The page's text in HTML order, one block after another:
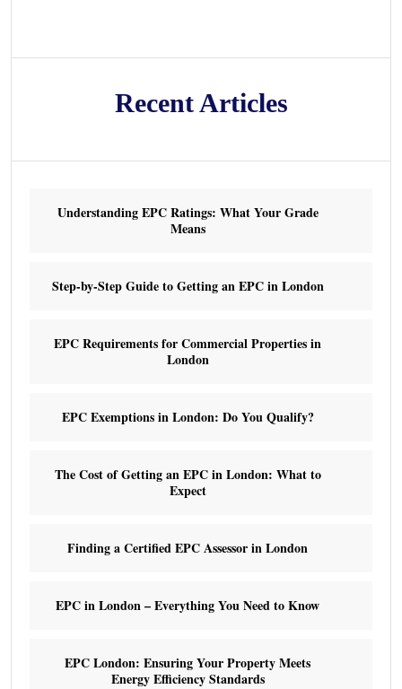
Recent Articles
Understanding EPC Ratings: What Your Grade
Means
Step-by-Step Guide to Getting an EPC in London
EPC Requirements for Commercial Properties in
London
EPC Exemptions in London: Do You Qualify?
The Cost of Getting an EPC in London: What to
Expect
Finding a Certified EPC Assessor in London
EPC in London – Everything You Need to Know
EPC London: Ensuring Your Property Meets
Energy Efficiency Standards